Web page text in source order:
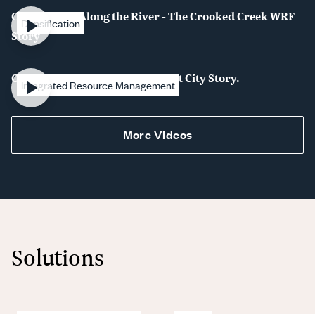
Densification
Connections Along the River - The Crooked Creek WRF
Story
Integrated Resource Management
Our Water. Our Future. The Plant City Story.
More Videos
Solutions